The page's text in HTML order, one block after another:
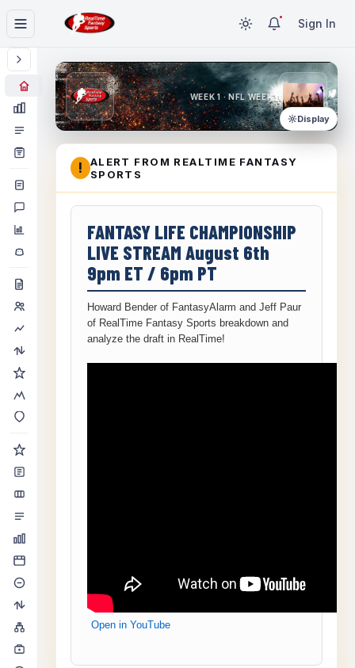
Sign In
WEEK 1 · NFL WEEK 1
Display
!
ALERT FROM REALTIME FANTASY
SPORTS
FANTASY LIFE CHAMPIONSHIP
LIVE STREAM August 6th
9pm ET / 6pm PT
Howard Bender of FantasyAlarm and Jeff Paur
of RealTime Fantasy Sports breakdown and
analyze the draft in RealTime!
Open in YouTube